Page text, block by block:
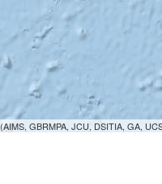
(AIMS, GBRMPA, JCU, DSITIA, GA,